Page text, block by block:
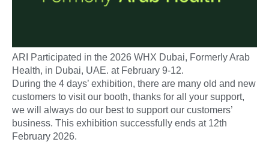
ARI Participated in the 2026 WHX Dubai, Formerly Arab
Health, in Dubai, UAE. at February 9-12.
During the 4 days’ exhibition, there are many old and new
customers to visit our booth, thanks for all your support,
we will always do our best to support our customers’
business. This exhibition successfully ends at 12th
February 2026.